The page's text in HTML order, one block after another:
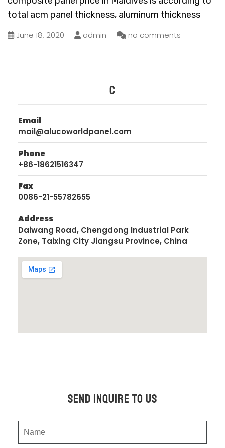
total acm panel thickness, aluminum thickness
June 18, 2020 admin no comments
C
Email
mail@alucoworldpanel.com
Phone
+86-18621516347
Fax
0086-21-55782655
Address
Daiwang Road, Chengdong Industrial Park
Zone, Taixing City Jiangsu Province, China
Send Inquire To Us